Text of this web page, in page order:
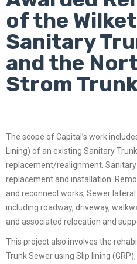
of the
Sanitary
and the
Strom
The scope of Capital’s work
Lining) of an existing Sanitary
replacement/realignment.
replacement and installation.
and reconnect works, Sewer
including roadway, driveway,
and associated relocation and
This project also involves the
Trunk Sewer using Slip lining